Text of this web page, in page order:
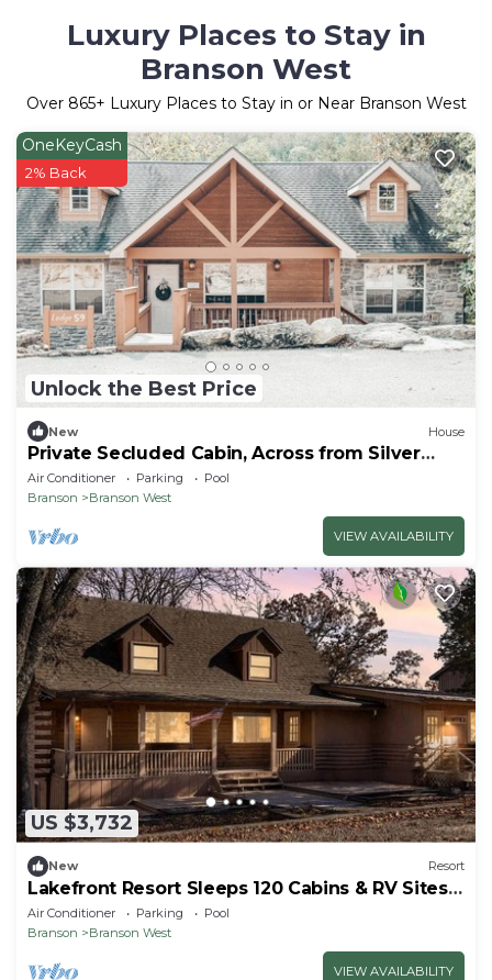
Luxury Places to Stay in
Branson West
Over 865+ Luxury Places to Stay in or Near Branson West
Unlock the Best Price
OneKeyCash
2% Back
New House
Private Secluded Cabin, Across from Silver
Dollar
Air Conditioner Parking
Pool
Branson
Branson West
VIEW AVAILABILITY
US $3,732
New Resort
Lakefront Resort Sleeps 120 Cabins & RV Sites
Pool Perfect for Large Groups
Air Conditioner Parking
Pool
Branson
Branson West
VIEW AVAILABILITY